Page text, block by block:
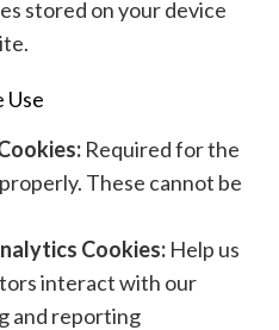
stored on your device
Use
Required for the
These cannot be
Cookies:Help us
interact with our
and reporting